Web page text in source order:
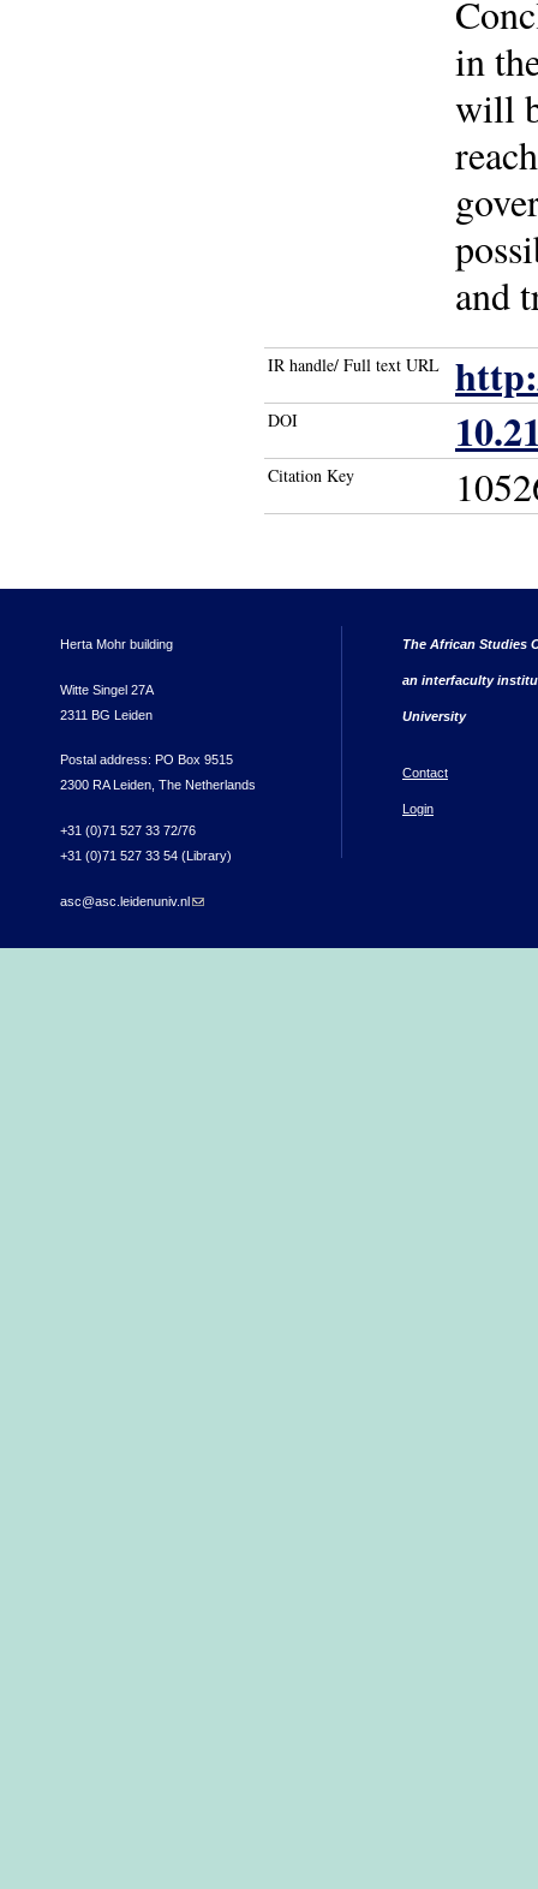
in
will
and
IR handle/ Full text URL
DOI
Citation Key
Herta Mohr building
Witte Singel 27A
2311 BG Leiden
Postal address: PO Box 9515
2300 RA Leiden, The Netherlands
+31 (0)71 527 33 72/76
+31 (0)71 527 33 54 (Library)
asc@asc.leidenuniv.nl(link sends e-mail)
The African Studies
an interfaculty
University
Contact
Login